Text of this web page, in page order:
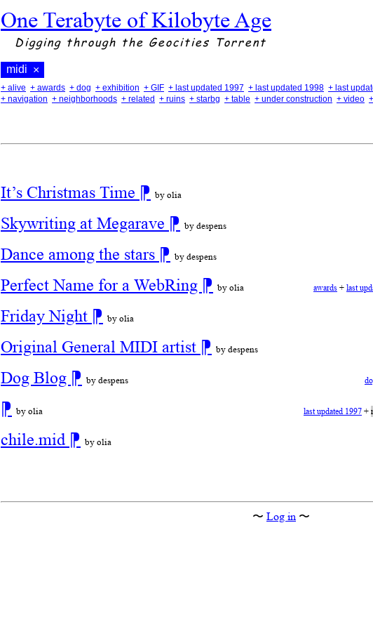
One Terabyte of Kilobyte Age
Digging through the Geocities Torrent
midi ×
+ alive + awards + dog + exhibition + GIF + last updated 1997 + last updated 1998 + last
+ navigation + neighborhoods + related + ruins + starbg + table + under construction + video
It’s Christmas Time ⁋ by olia
Skywriting at Megarave ⁋ by despens
Dance among the stars ⁋ by despens
Perfect Name for a WebRing ⁋ by olia awards+last
Friday Night ⁋ by olia
Original General MIDI artist ⁋ by despens
Dog Blog ⁋ by despens
⁋ by olia last updated 1997+
chile.mid ⁋ by olia
〜 Log in 〜